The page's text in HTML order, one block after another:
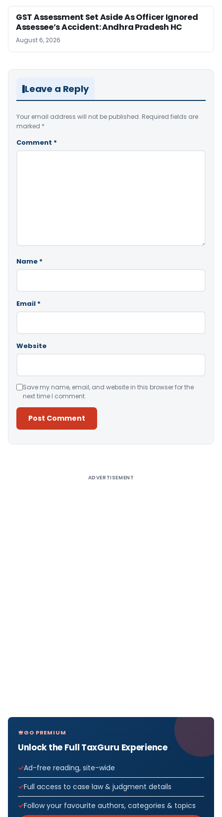
GST Assessment Set Aside As Officer Ignored
Assessee’s Accident: Andhra Pradesh HC
August 6, 2026
Leave a Reply
Your email address will not be published. Required fields are
marked *
Comment *
Name *
Email *
Website
Save my name, email, and website in this browser for the
next time I comment.
ADVERTISEMENT
GO PREMIUM
Unlock the Full TaxGuru Experience
Ad-free reading, site-wide
Full access to case law & judgment details
Follow your favourite authors, categories & topics